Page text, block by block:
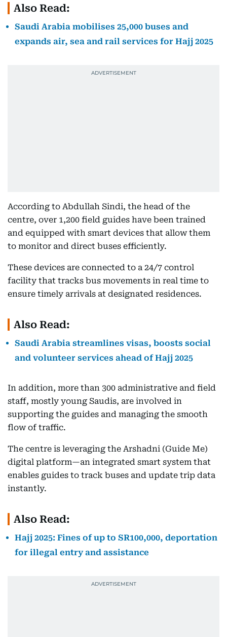
Also Read:
Saudi Arabia mobilises 25,000 buses and
expands air, sea and rail services for Hajj 2025
According to Abdullah Sindi, the head of the
centre, over 1,200 field guides have been trained
and equipped with smart devices that allow them
to monitor and direct buses efficiently.
These devices are connected to a 24/7 control
facility that tracks bus movements in real time to
ensure timely arrivals at designated residences.
Also Read:
Saudi Arabia streamlines visas, boosts social
and volunteer services ahead of Hajj 2025
In addition, more than 300 administrative and field
staff, mostly young Saudis, are involved in
supporting the guides and managing the smooth
flow of traffic.
The centre is leveraging the Arshadni (Guide Me)
digital platform—an integrated smart system that
enables guides to track buses and update trip data
instantly.
Also Read:
Hajj 2025: Fines of up to SR100,000, deportation
for illegal entry and assistance